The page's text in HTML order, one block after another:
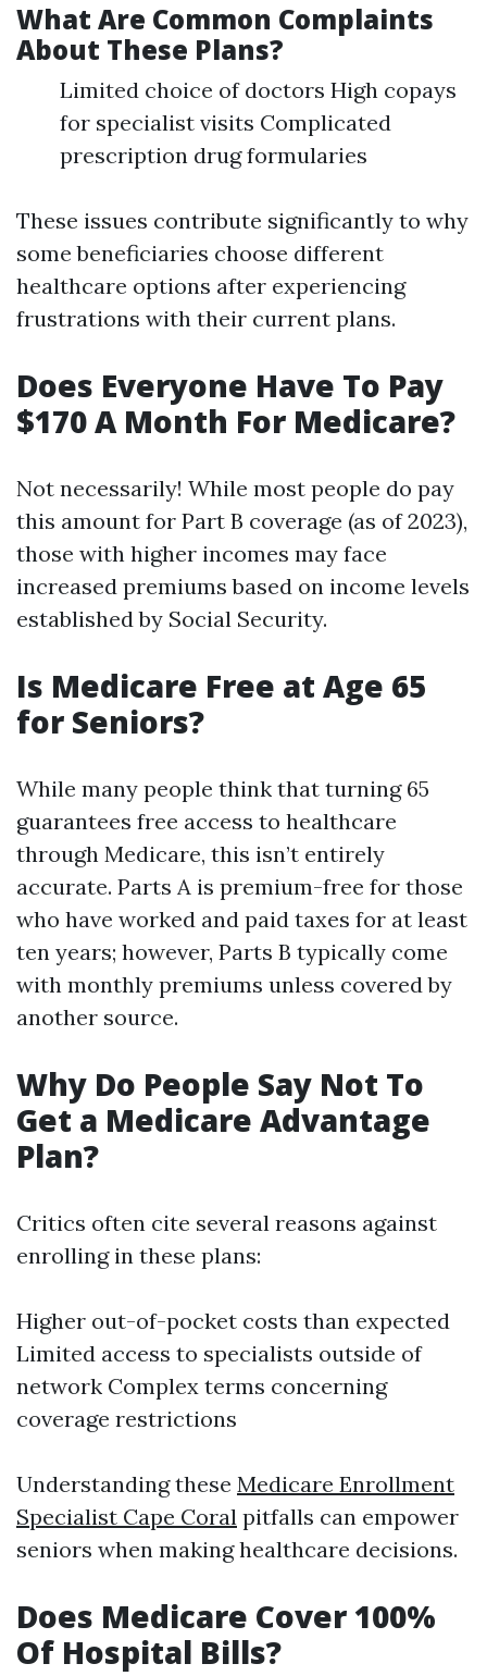
What Are Common Complaints
About These Plans?
Limited choice of doctors High copays
for specialist visits Complicated
prescription drug formularies
These issues contribute significantly to why
some beneficiaries choose different
healthcare options after experiencing
frustrations with their current plans.
Does Everyone Have To Pay
$170 A Month For Medicare?
Not necessarily! While most people do pay
this amount for Part B coverage (as of 2023),
those with higher incomes may face
increased premiums based on income levels
established by Social Security.
Is Medicare Free at Age 65
for Seniors?
While many people think that turning 65
guarantees free access to healthcare
through Medicare, this isn’t entirely
accurate. Parts A is premium-free for those
who have worked and paid taxes for at least
ten years; however, Parts B typically come
with monthly premiums unless covered by
another source.
Why Do People Say Not To
Get a Medicare Advantage
Plan?
Critics often cite several reasons against
enrolling in these plans:
Higher out-of-pocket costs than expected
Limited access to specialists outside of
network Complex terms concerning
coverage restrictions
Understanding these Medicare Enrollment
Specialist Cape Coral pitfalls can empower
seniors when making healthcare decisions.
Does Medicare Cover 100%
Of Hospital Bills?